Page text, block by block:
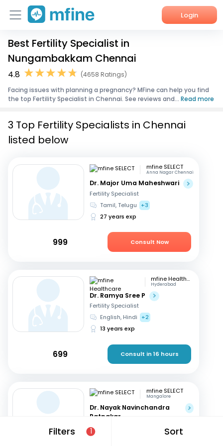
Login
Home
Services
About Us
Best Fertility Specialist in
Nungambakkam Chennai
4.8
(4658 Ratings)
Facing issues with planning a pregnancy? MFine can help you find
the top Fertility Specialist in Chennai. See reviews and... Read more
Filters 1 Sort
3 Top Fertility Specialists in Chennai
listed below
mfine SELECT
Anna Nagar Chennai
Dr. Major Uma Maheshwari
Fertility Specialist
Tamil, Telugu
+3
27 years exp
999 Consult Now
mfine Healthcare
Hyderabad
Dr. Ramya Sree P
Fertility Specialist
English, Hindi
+2
13 years exp
699 Consult in 16 hours
mfine SELECT
Mangalore
Dr. Nayak Navinchandra
Ratnakar
Fertility Specialist